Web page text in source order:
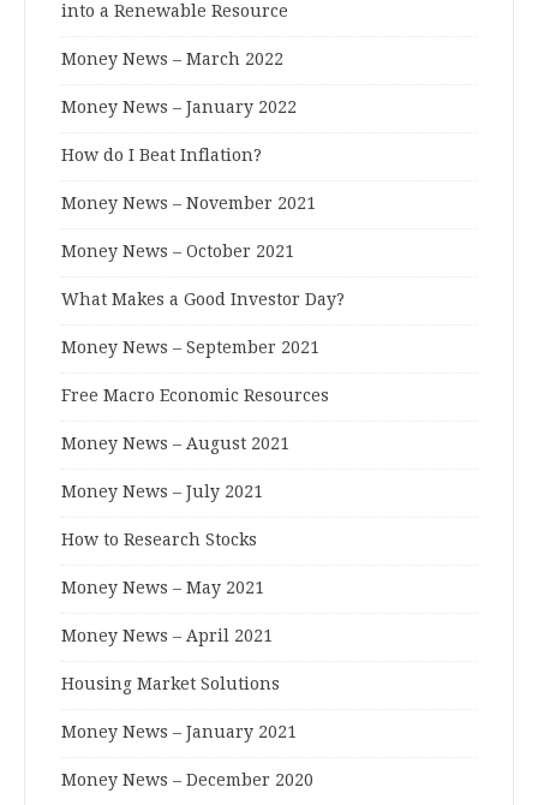
into a Renewable Resource
Money News – March 2022
Money News – January 2022
How do I Beat Inflation?
Money News – November 2021
Money News – October 2021
What Makes a Good Investor Day?
Money News – September 2021
Free Macro Economic Resources
Money News – August 2021
Money News – July 2021
How to Research Stocks
Money News – May 2021
Money News – April 2021
Housing Market Solutions
Money News – January 2021
Money News – December 2020